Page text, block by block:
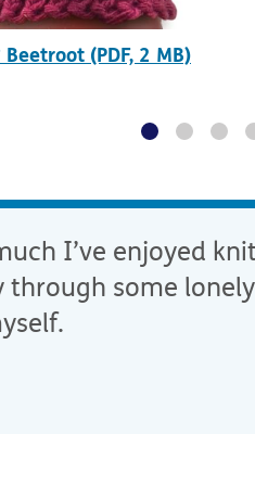
(PDF, 2 MB)
I’ve enjoyed
through some